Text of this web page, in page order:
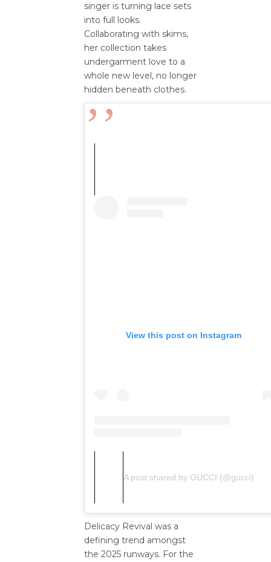
singer is turning lace sets
into full looks.
Collaborating with skims,
her collection takes
undergarment love to a
whole new level, no longer
hidden beneath clothes.
View this post on Instagram
A post shared by GUCCI (@gucci)
Delicacy Revival was a
defining trend amongst
the 2025 runways. For the